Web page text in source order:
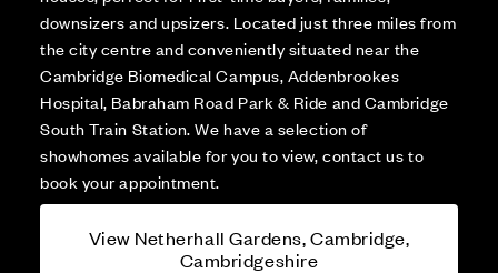
downsizers and upsizers. Located just three miles from
the city centre and conveniently situated near the
Cambridge Biomedical Campus, Addenbrookes
Hospital, Babraham Road Park & Ride and Cambridge
South Train Station. We have a selection of
showhomes available for you to view, contact us to
book your appointment.
View Netherhall Gardens, Cambridge,
Cambridgeshire